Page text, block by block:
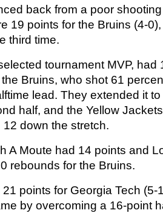
back from a poor
19 points for the Bruins (4-
third time.
tournament MVP, had
Bruins, who shot 61
lead. They extended it
half, and the Yellow
down the stretch.
A Moute had 14 points and
rebounds for the Bruins.
points for Georgia Tech (5-
by overcoming a 16-point